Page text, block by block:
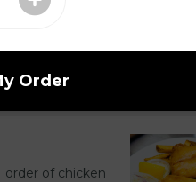
of chicken pop
order of chicken
Order